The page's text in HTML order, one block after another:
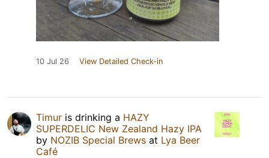
10 Jul 26 View Detailed Check-in
Timur is drinking a HAZY
SUPERDELIC New Zealand Hazy IPA
by NOZIB Special Brews at Lya Beer
Café